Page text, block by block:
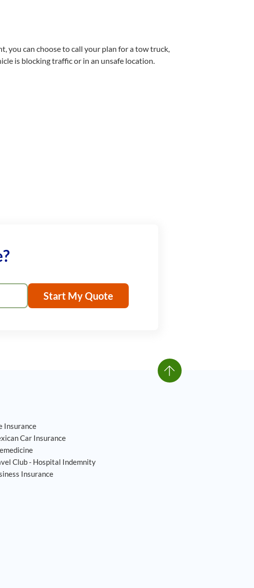
you can choose to call your plan for a tow truck,
is blocking traffic or in an unsafe location.
Start My Quote
Insurance
Car Insurance
Club - Hospital Indemnity
Insurance